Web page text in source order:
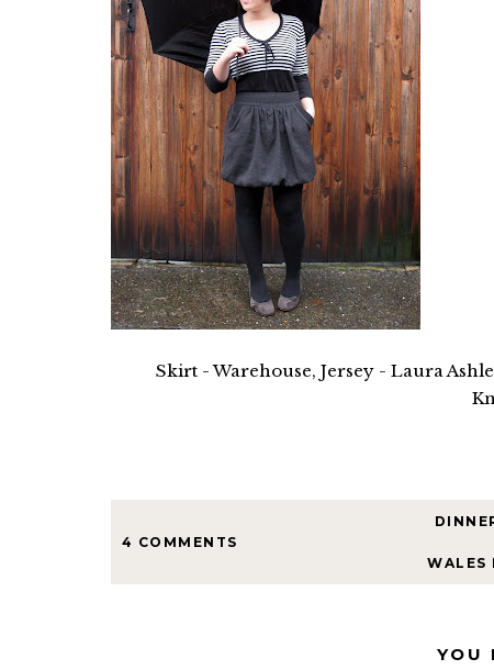
Skirt - Warehouse, Jersey - Laura
4 COMMENTS
WALES
YOU